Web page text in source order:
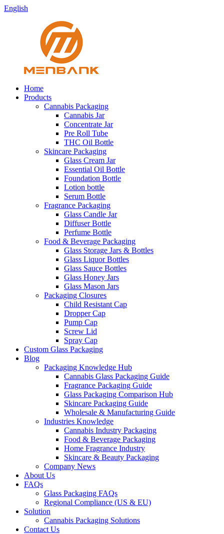
English
Home
Products
Cannabis Packaging
Cannabis Jar
Concentrate Jar
Pre Roll Tube
THC Oil Bottle
Skincare Packaging
Glass Cream Jar
Essential Oil Bottle
Foundation Bottle
Lotion bottle
Serum Bottle
Fragrance Packaging
Glass Candle Jar
Diffuser Bottle
Perfume Bottle
Food & Beverage Packaging
Glass Storage Jars & Bottles
Glass Liquor Bottles
Glass Sauce Bottles
Glass Honey Jars
Glass Mason Jars
Packaging Closures
Child Resistant Cap
Dropper Cap
Pump Cap
Screw Lid
Spray Cap
Custom Glass Packaging
Blog
Packaging Knowledge Hub
Cannabis Glass Packaging Guide
Fragrance Packaging Guide
Glass Packaging Comparison Hub
Skincare Packaging Guide
Wholesale & Manufacturing Guide
Industries Knowledge
Cannabis Industry Packaging
Food & Beverage Packaging
Home Fragrance Industry
Skincare & Beauty Packaging
Company News
About Us
FAQs
Glass Packaging FAQs
Regional Compliance (US & EU)
Solution
Cannabis Packaging Solutions
Contact Us